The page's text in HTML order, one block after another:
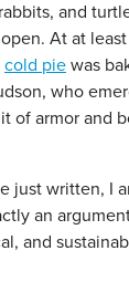
and
At at
cold pie was
who
of armor and
just written, I
an
and